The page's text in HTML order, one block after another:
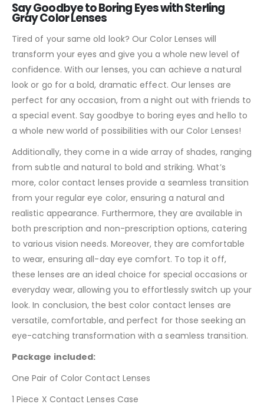
Say Goodbye to Boring Eyes with Sterling
Gray Color Lenses
Tired of your same old look? Our Color Lenses will
transform your eyes and give you a whole new level of
confidence. With our lenses, you can achieve a natural
look or go for a bold, dramatic effect. Our lenses are
perfect for any occasion, from a night out with friends to
a special event. Say goodbye to boring eyes and hello to
a whole new world of possibilities with our Color Lenses!
Additionally, they come in a wide array of shades, ranging
from subtle and natural to bold and striking. What’s
more, color contact lenses provide a seamless transition
from your regular eye color, ensuring a natural and
realistic appearance. Furthermore, they are available in
both prescription and non-prescription options, catering
to various vision needs. Moreover, they are comfortable
to wear, ensuring all-day eye comfort. To top it off,
these lenses are an ideal choice for special occasions or
everyday wear, allowing you to effortlessly switch up your
look. In conclusion, the best color contact lenses are
versatile, comfortable, and perfect for those seeking an
eye-catching transformation with a seamless transition.
Package included:
One Pair of Color Contact Lenses
1 Piece X Contact Lenses Case